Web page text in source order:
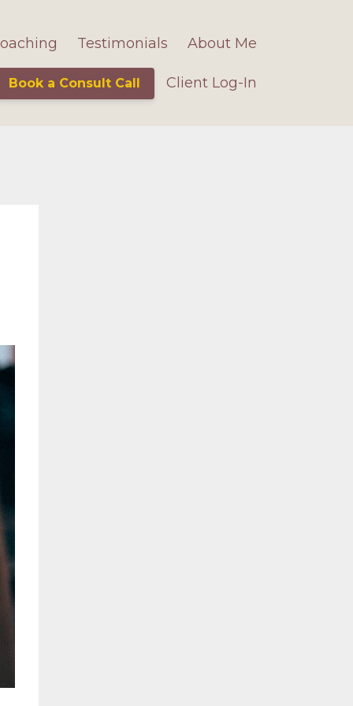
Testimonials About Me
Book a Consult Call Client Log-In